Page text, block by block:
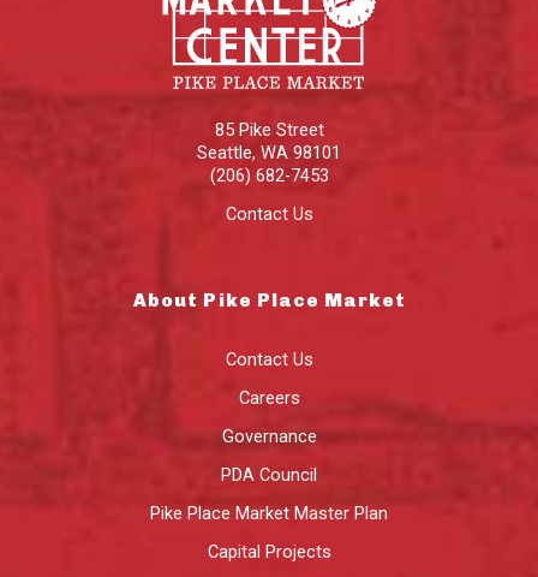
85 Pike Street
Seattle, WA 98101
(206) 682-7453
Contact Us
About Pike Place Market
Contact Us
Careers
Governance
PDA Council
Pike Place Market Master Plan
Capital Projects